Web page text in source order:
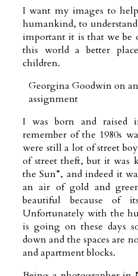
I want my images to
humankind, to
important it is that we be
this world a better
children.
Georgina Goodwin on an
assignment
I was born and
remember of the 1980s
were still a lot of street
of street theft, but it was
the Sun”, and indeed it
an air of gold and
beautiful because of
Unfortunately with the
is going on these days
down and the spaces are
and apartment blocks.